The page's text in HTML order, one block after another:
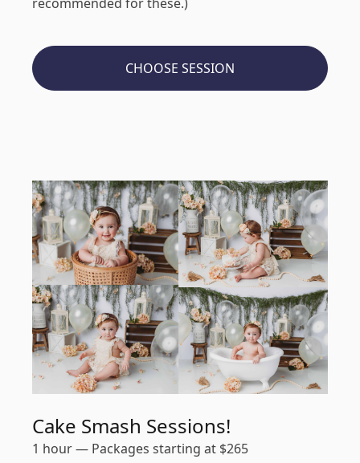
CHOOSE SESSION
Cake Smash Sessions!
1 hour— Packages starting at $265